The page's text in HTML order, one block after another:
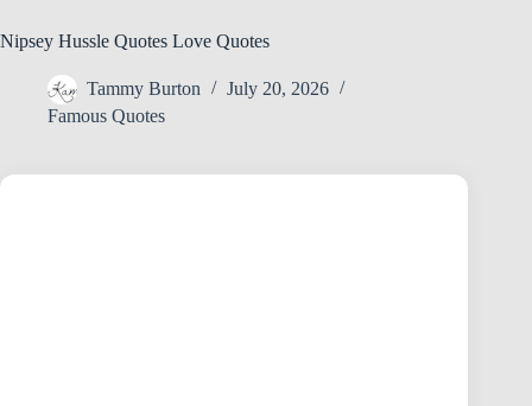
Nipsey Hussle Quotes Love Quotes
Tammy Burton
July 20, 2026
Famous Quotes